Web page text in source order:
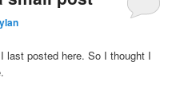
last posted here. So I thought I